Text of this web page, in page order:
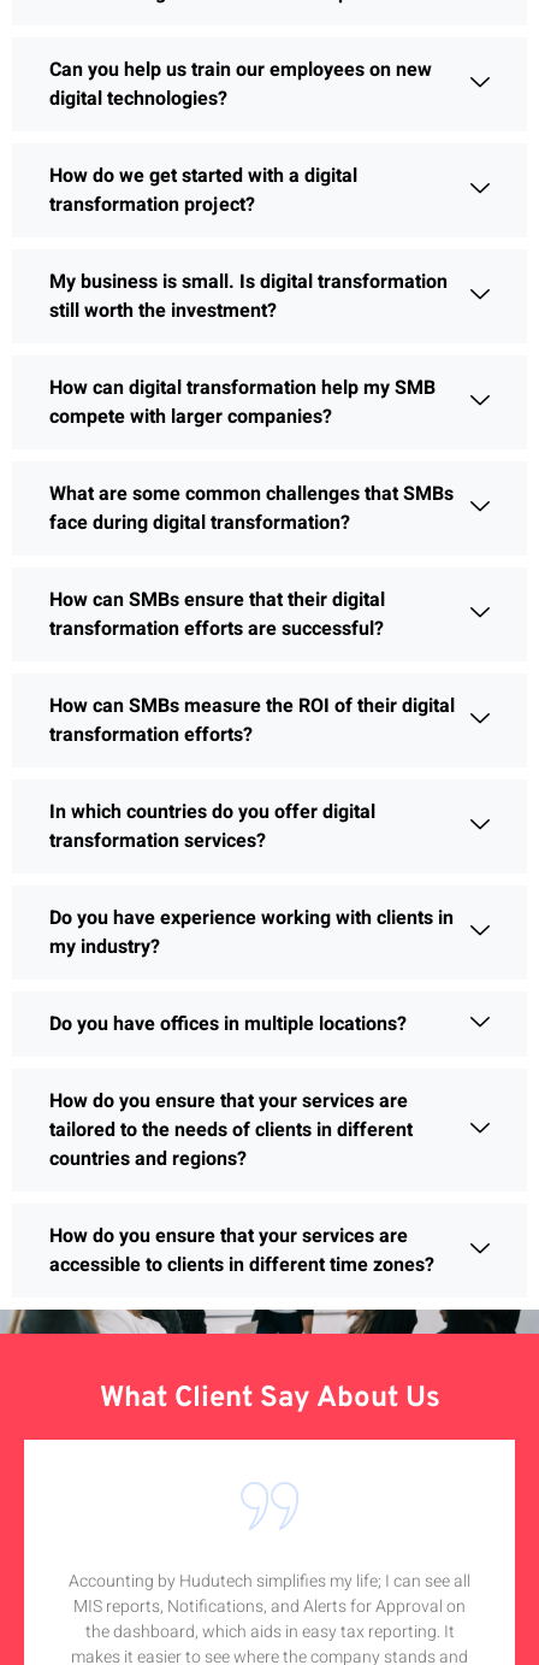
Can you help us train our employees on new
digital technologies?
How do we get started with a digital
transformation project?
My business is small. Is digital transformation
still worth the investment?
How can digital transformation help my SMB
compete with larger companies?
What are some common challenges that SMBs
face during digital transformation?
How can SMBs ensure that their digital
transformation efforts are successful?
How can SMBs measure the ROI of their digital
transformation efforts?
In which countries do you offer digital
transformation services?
Do you have experience working with clients in
my industry?
Do you have offices in multiple locations?
How do you ensure that your services are
tailored to the needs of clients in different
countries and regions?
How do you ensure that your services are
accessible to clients in different time zones?
What Client Say About Us
Accounting by Hudutech simplifies my life; I can see all
MIS reports, Notifications, and Alerts for Approval on
the dashboard, which aids in easy tax reporting. It
makes it easier to see where the company stands and